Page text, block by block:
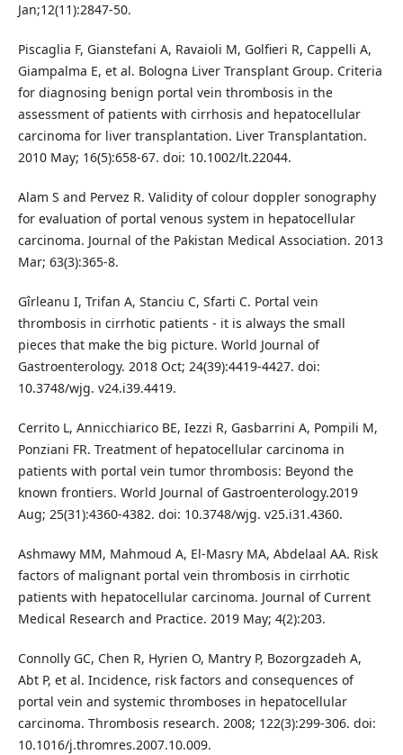
Jan;12(11):2847-50.
Piscaglia F, Gianstefani A, Ravaioli M, Golfieri R, Cappelli A,
Giampalma E, et al. Bologna Liver Transplant Group. Criteria
for diagnosing benign portal vein thrombosis in the
assessment of patients with cirrhosis and hepatocellular
carcinoma for liver transplantation. Liver Transplantation.
2010 May; 16(5):658-67. doi: 10.1002/lt.22044.
Alam S and Pervez R. Validity of colour doppler sonography
for evaluation of portal venous system in hepatocellular
carcinoma. Journal of the Pakistan Medical Association. 2013
Mar; 63(3):365-8.
Gîrleanu I, Trifan A, Stanciu C, Sfarti C. Portal vein
thrombosis in cirrhotic patients - it is always the small
pieces that make the big picture. World Journal of
Gastroenterology. 2018 Oct; 24(39):4419-4427. doi:
10.3748/wjg. v24.i39.4419.
Cerrito L, Annicchiarico BE, Iezzi R, Gasbarrini A, Pompili M,
Ponziani FR. Treatment of hepatocellular carcinoma in
patients with portal vein tumor thrombosis: Beyond the
known frontiers. World Journal of Gastroenterology.2019
Aug; 25(31):4360-4382. doi: 10.3748/wjg. v25.i31.4360.
Ashmawy MM, Mahmoud A, El-Masry MA, Abdelaal AA. Risk
factors of malignant portal vein thrombosis in cirrhotic
patients with hepatocellular carcinoma. Journal of Current
Medical Research and Practice. 2019 May; 4(2):203.
Connolly GC, Chen R, Hyrien O, Mantry P, Bozorgzadeh A,
Abt P, et al. Incidence, risk factors and consequences of
portal vein and systemic thromboses in hepatocellular
carcinoma. Thrombosis research. 2008; 122(3):299-306. doi:
10.1016/j.thromres.2007.10.009.